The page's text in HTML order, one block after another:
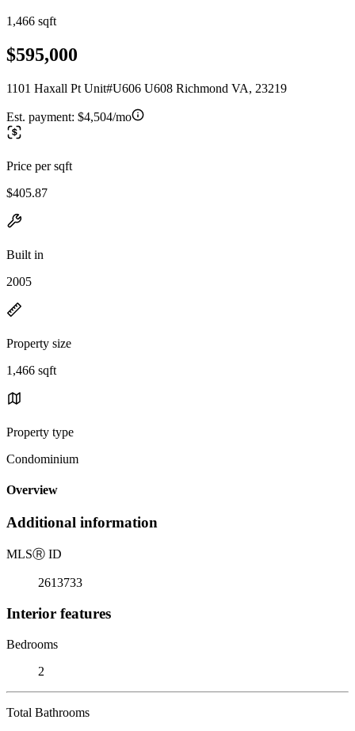
1,466 sqft
$595,000
1101 Haxall Pt Unit#U606 U608 Richmond VA, 23219
Est. payment: $4,504/mo
Price per sqft
$405.87
Built in
2005
Property size
1,466 sqft
Property type
Condominium
Overview
Additional information
MLSⓇ ID
2613733
Interior features
Bedrooms
2
Total Bathrooms